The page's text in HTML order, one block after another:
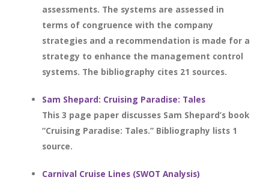
assessments. The systems are assessed in
terms of congruence with the company
strategies and a recommendation is made for a
strategy to enhance the management control
systems. The bibliography cites 21 sources.
Sam Shepard: Cruising Paradise: Tales
This 3 page paper discusses Sam Shepard’s book
“Cruising Paradise: Tales.” Bibliography lists 1
source.
Carnival Cruise Lines (SWOT Analysis)